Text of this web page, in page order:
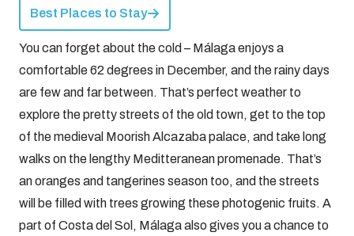
Best Places to Stay
You can forget about the cold – Málaga enjoys a
comfortable 62 degrees in December, and the rainy days
are few and far between. That’s perfect weather to
explore the pretty streets of the old town, get to the top
of the medieval Moorish Alcazaba palace, and take long
walks on the lengthy Meditteranean promenade. That’s
an oranges and tangerines season too, and the streets
will be filled with trees growing these photogenic fruits. A
part of Costa del Sol, Málaga also gives you a chance to